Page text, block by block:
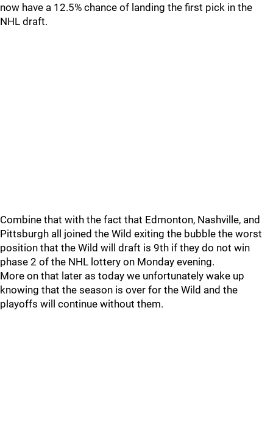
now have a 12.5% chance of landing the first pick in the
NHL draft.
Combine that with the fact that Edmonton, Nashville, and
Pittsburgh all joined the Wild exiting the bubble the worst
position that the Wild will draft is 9th if they do not win
phase 2 of the NHL lottery on Monday evening.
More on that later as today we unfortunately wake up
knowing that the season is over for the Wild and the
playoffs will continue without them.